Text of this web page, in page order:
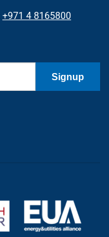
+971 4 8165800
Signup